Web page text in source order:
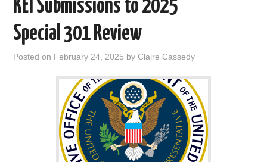
KEI Submissions to 2025
Special 301 Review
Posted on February 24, 2025 byClaire Cassedy